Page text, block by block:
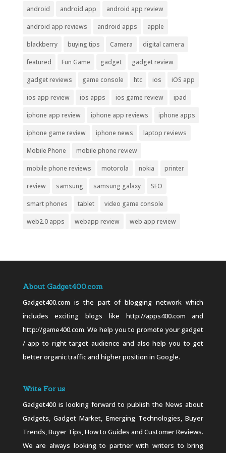
android android app android app review
android app reviews android apps apple
blackberry buying tips Camera digital camera
featured Fun Game gadget gadget review
gadget reviews game console htc ios iOS app
ios app review ios apps ios game review ipad
iphone app review iphone app reviews iphone apps
iphone game review iphone news laptop reviews
Mobile Phone mobile phone review
mobile phone reviews motorola nokia printer
review samsung samsung galaxy SEO
smart phones tablet video game console
web2.0 apps webapp review web app review
About Gadget400.com
Gadget400.com is the part of blogging network which
includes exciting blogs like http://apps400.com and
http://game400.com. We help you to promote your gadget
/ app to right target audience and also help you to get
better organic traffic and higher position in Google.
Write For us
Gadget400 is looking forward to publish the News about
Gadgets, Gadget Market, Emerging Technologies, Buyer
Trends, Buyer Tips, How to Guides and Customer Reviews.
We are always looking to partner with writers to bring